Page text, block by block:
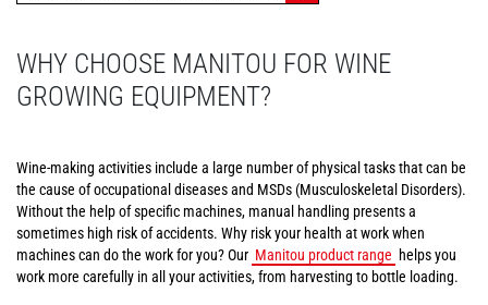
WHY CHOOSE MANITOU FOR WINE
GROWING EQUIPMENT?
Wine-making activities include a large number of physical tasks that can be
the cause of occupational diseases and MSDs (Musculoskeletal Disorders).
Without the help of specific machines, manual handling presents a
sometimes high risk of accidents. Why risk your health at work when
machines can do the work for you? Our Manitou product range helps you
work more carefully in all your activities, from harvesting to bottle loading.